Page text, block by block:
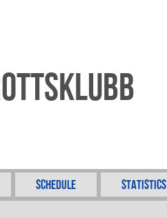
Schedule Statistics